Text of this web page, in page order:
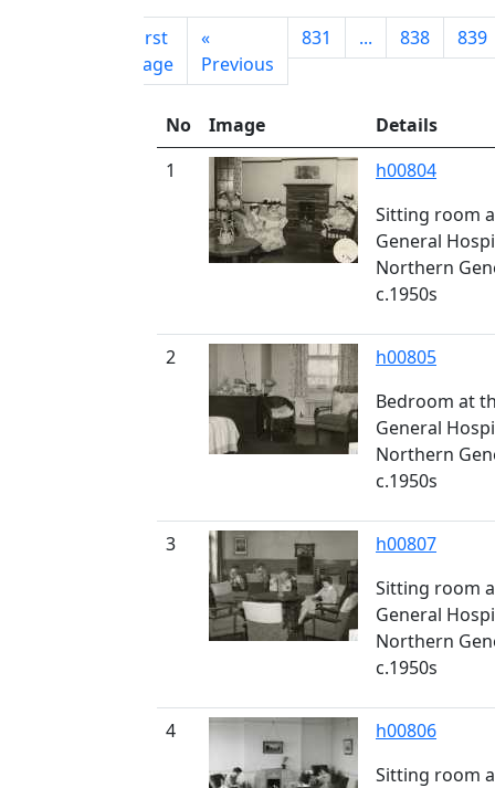
First
page
«
Previous
831 ... 838 839
No Image
Details
1
h00804
Sitting room
General
Northern
c.1950s
2
h00805
Bedroom at
General
Northern
c.1950s
3
h00807
Sitting room
General
Northern
c.1950s
4
h00806
Sitting room